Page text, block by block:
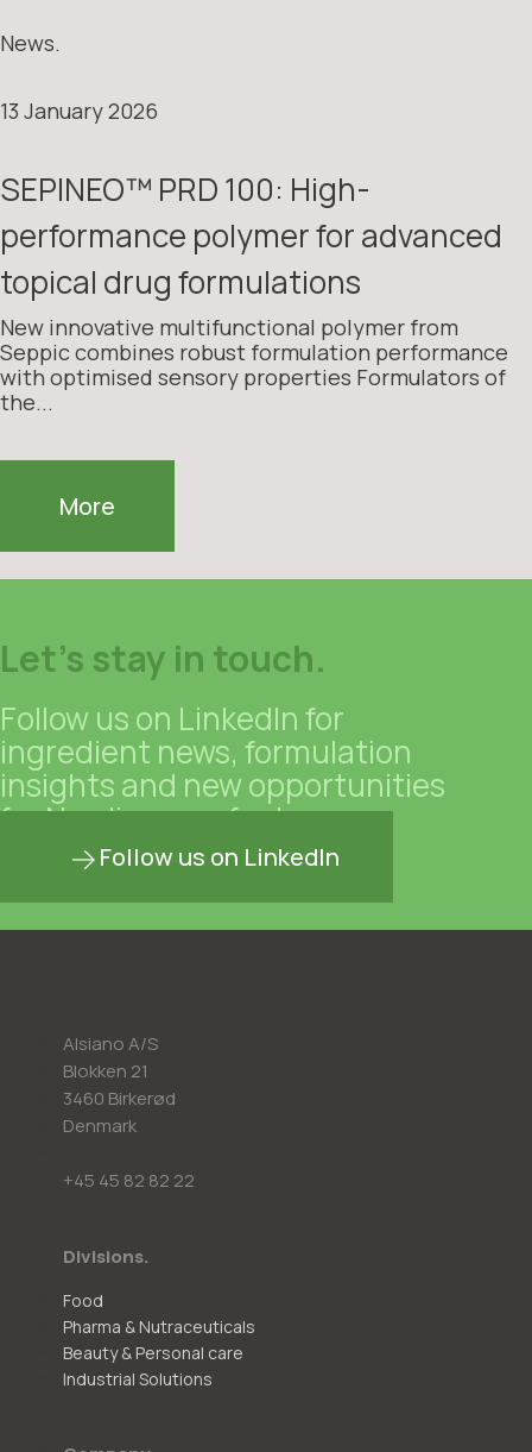
News.
13 January 2026
SEPINEO™ PRD 100: High-
performance polymer for advanced
topical drug formulations
New innovative multifunctional polymer from
Seppic combines robust formulation performance
with optimised sensory properties Formulators of
the...
More
Let's stay in touch.
Follow us on LinkedIn for
ingredient news, formulation
insights and new opportunities
for Nordic manufacturers.
Follow us on LinkedIn
Alsiano A/S
Blokken 21
3460 Birkerød
Denmark
+45 45 82 82 22
Divisions.
Food
Pharma & Nutraceuticals
Beauty & Personal care
Industrial Solutions